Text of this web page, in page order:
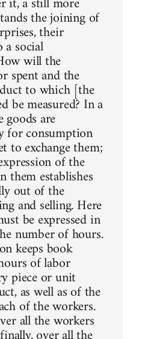
the joining of
their
social
will the
spent and the
to which [the
be measured? In a
goods are
for consumption
to exchange them;
of the
them establishes
out of the
and selling. Here
be expressed in
number of hours.
keeps book
of labor
piece or unit
as well as of the
of the workers.
all the workers